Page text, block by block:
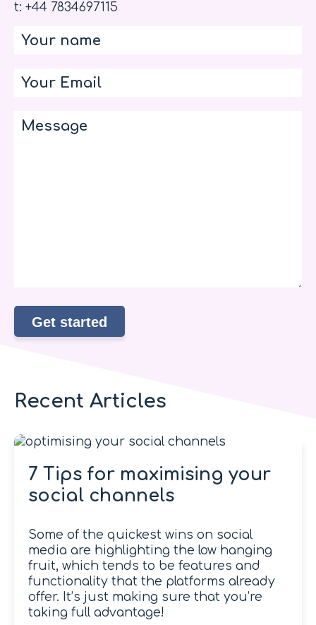
t: +44 7834697115
Recent Articles
7 Tips for maximising your
social channels
Some of the quickest wins on social
media are highlighting the low hanging
fruit, which tends to be features and
functionality that the platforms already
offer. It’s just making sure that you’re
taking full advantage!